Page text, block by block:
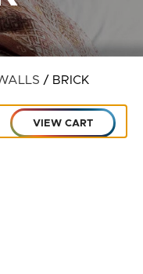
/ BRICK
VIEW CART